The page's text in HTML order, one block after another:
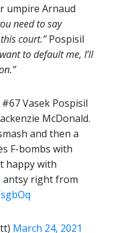
umpire Arnaud
need to say
court.”Pospisil
to default me, I’ll
Vasek Pospisil
McDonald.
and then a
F-bombs with
happy with
antsy right from
March 24, 2021